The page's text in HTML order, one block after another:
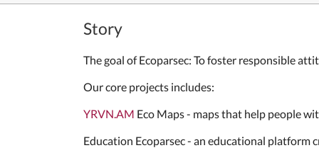
Story
The goal of Ecoparsec: To foster responsible
Our core projects includes:
YRVN.AM Eco Maps - maps that help people
Education Ecoparsec - an educational platform